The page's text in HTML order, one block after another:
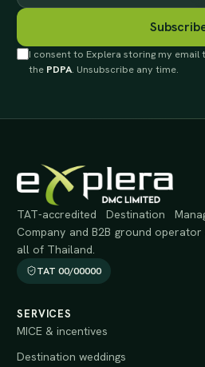
I consent to Explera storing my
the PDPA. Unsubscribe any time.
TAT-accredited Destination
Company and B2B ground operator
all of Thailand.
TAT 00/00000
SERVICES
MICE & incentives
Destination weddings